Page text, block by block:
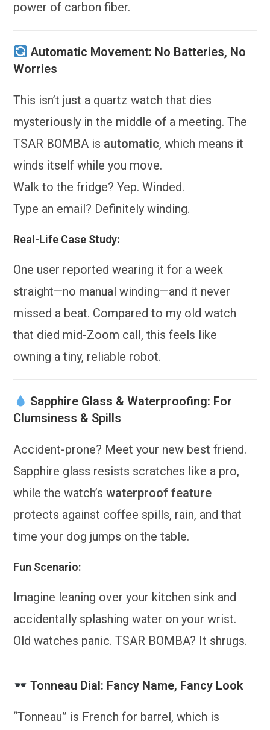
power of carbon fiber.
Automatic Movement: No Batteries, No
Worries
This isn’t just a quartz watch that dies
mysteriously in the middle of a meeting. The
TSAR BOMBA is automatic, which means it
winds itself while you move.
Walk to the fridge? Yep. Winded.
Type an email? Definitely winding.
Real-Life Case Study:
One user reported wearing it for a week
straight—no manual winding—and it never
missed a beat. Compared to my old watch
that died mid-Zoom call, this feels like
owning a tiny, reliable robot.
Sapphire Glass & Waterproofing: For
Clumsiness & Spills
Accident-prone? Meet your new best friend.
Sapphire glass resists scratches like a pro,
while the watch’swaterproof feature
protects against coffee spills, rain, and that
time your dog jumps on the table.
Fun Scenario:
Imagine leaning over your kitchen sink and
accidentally splashing water on your wrist.
Old watches panic. TSAR BOMBA? It shrugs.
Tonneau Dial: Fancy Name, Fancy Look
“Tonneau” is French for barrel, which is